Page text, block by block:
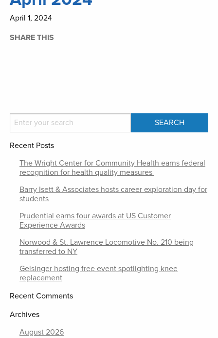
April 1, 2024
SHARE THIS
Recent Posts
The Wright Center for Community Health earns federal
recognition for health quality measures
Barry Isett & Associates hosts career exploration day for
students
Prudential earns four awards at US Customer
Experience Awards
Norwood & St. Lawrence Locomotive No. 210 being
transferred to NY
Geisinger hosting free event spotlighting knee
replacement
Recent Comments
Archives
August 2026